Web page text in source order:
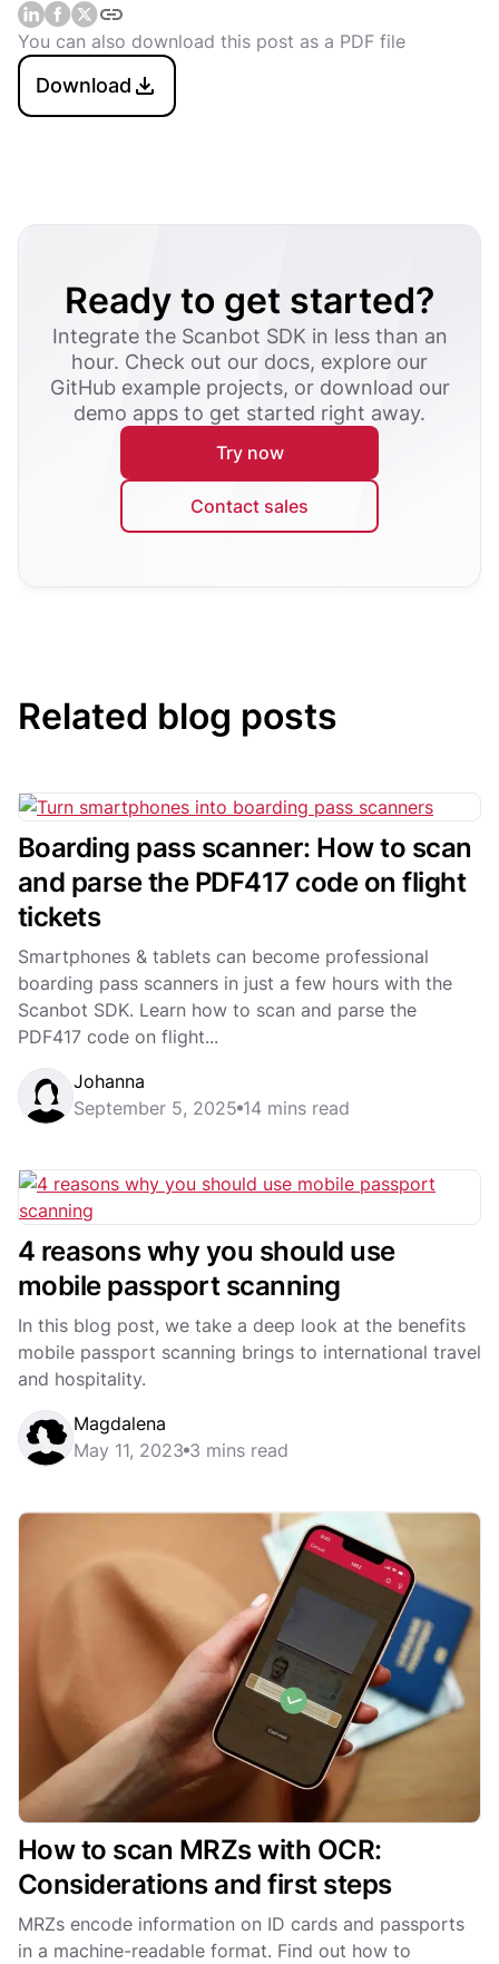
You can also download this post as a PDF file
Download
Ready to get started?
Integrate the Scanbot SDK in less than an
hour. Check out our docs, explore our
GitHub example projects, or download our
demo apps to get started right away.
Try now
Contact sales
Related blog posts
Boarding pass scanner: How to scan
and parse the PDF417 code on flight
tickets
Smartphones & tablets can become professional
boarding pass scanners in just a few hours with the
Scanbot SDK. Learn how to scan and parse the
PDF417 code on flight...
Johanna
September 5, 2025 14 mins read
4 reasons why you should use
mobile passport scanning
In this blog post, we take a deep look at the benefits
mobile passport scanning brings to international travel
and hospitality.
Magdalena
May 11, 2023 3 mins read
How to scan MRZs with OCR:
Considerations and first steps
MRZs encode information on ID cards and passports
in a machine-readable format. Find out how to